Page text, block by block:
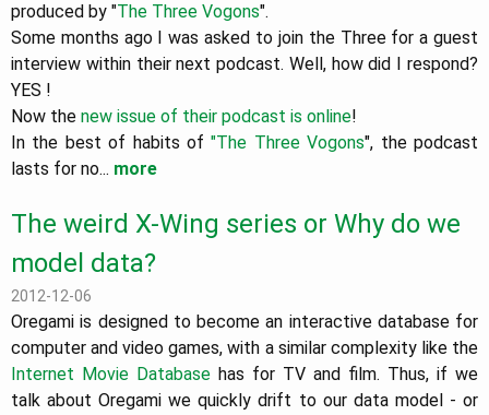
produced by "The Three Vogons".
Some months ago I was asked to join the Three for a guest
interview within their next podcast. Well, how did I respond?
YES !
Now the new issue of their podcast is online!
In the best of habits of"The Three Vogons", the podcast
lasts for no... more
The weird X-Wing series or Why do we
model data?
2012-12-06
Oregami is designed to become an interactive database for
computer and video games, with a similar complexity like the
Internet Movie Database has for TV and film. Thus, if we
talk about Oregami we quickly drift to our data model - or